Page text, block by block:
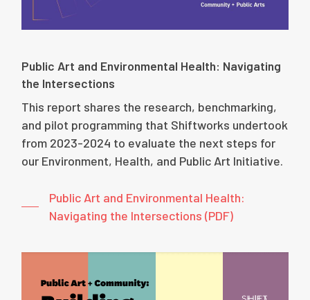
Public Art and Environmental Health: Navigating
the Intersections
This report shares the research, benchmarking,
and pilot programming that Shiftworks undertook
from 2023-2024 to evaluate the next steps for
our Environment, Health, and Public Art Initiative.
Public Art and Environmental Health:
Navigating the Intersections (PDF)